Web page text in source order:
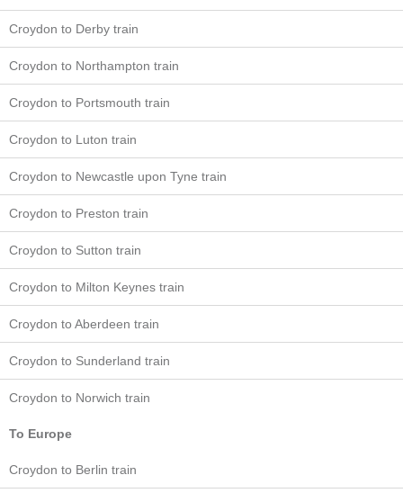
Croydon to Derby train
Croydon to Northampton train
Croydon to Portsmouth train
Croydon to Luton train
Croydon to Newcastle upon Tyne train
Croydon to Preston train
Croydon to Sutton train
Croydon to Milton Keynes train
Croydon to Aberdeen train
Croydon to Sunderland train
Croydon to Norwich train
To Europe
Croydon to Berlin train